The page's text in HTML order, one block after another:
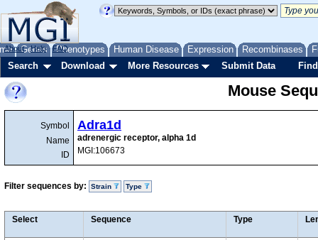
Genes Phenotypes Human Disease Expression Recombinases
About Help FAQ
Search Download More Resources Submit Data
Mouse
Symbol
Name
ID
Adra1d
adrenergic receptor, alpha 1d
MGI:106673
Filter sequences by: Strain Type
Select Sequence Type